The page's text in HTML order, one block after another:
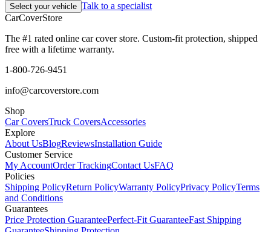
Select your vehicle Talk to a specialist
CarCoverStore
The #1 rated online car cover store. Custom-fit protection, shipped
free with a lifetime warranty.
1-800-726-9451
info@carcoverstore.com
Shop
Car CoversTruck CoversAccessories
Explore
About UsBlogReviewsInstallation Guide
Customer Service
My AccountOrder TrackingContact UsFAQ
Policies
Shipping PolicyReturn PolicyWarranty PolicyPrivacy PolicyTerms
and Conditions
Guarantees
Price Protection GuaranteePerfect-Fit GuaranteeFast Shipping